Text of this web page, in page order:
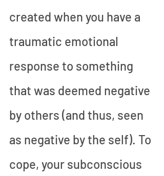
created when you have a
traumatic emotional
response to something
that was deemed negative
by others (and thus, seen
as negative by the self). To
cope, your subconscious